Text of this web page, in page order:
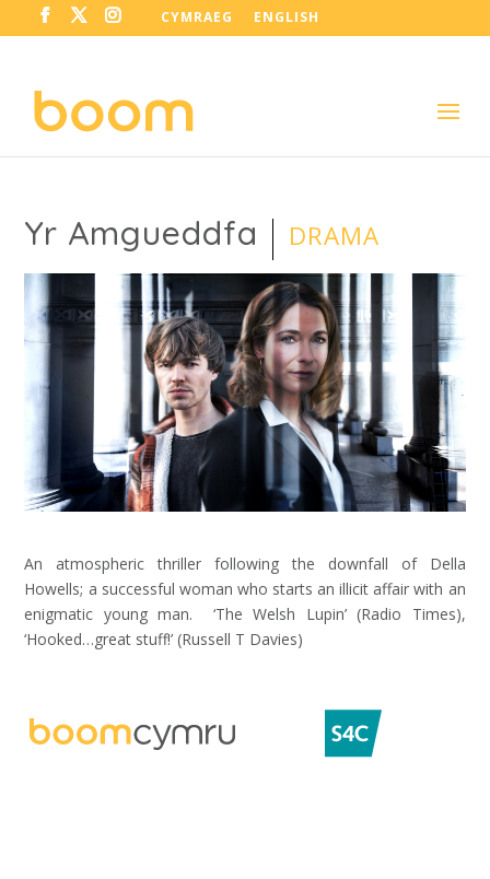
CYMRAEG ENGLISH
Yr Amgueddfa DRAMA
An atmospheric thriller following the downfall of Della
Howells; a successful woman who starts an illicit affair with an
enigmatic young man. ‘The Welsh Lupin’ (Radio Times),
‘Hooked…great stuff!’ (Russell T Davies)